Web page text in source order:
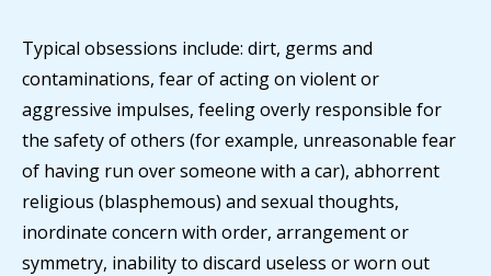
Typical obsessions include: dirt, germs and
contaminations, fear of acting on violent or
aggressive impulses, feeling overly responsible for
the safety of others (for example, unreasonable fear
of having run over someone with a car), abhorrent
religious (blasphemous) and sexual thoughts,
inordinate concern with order, arrangement or
symmetry, inability to discard useless or worn out